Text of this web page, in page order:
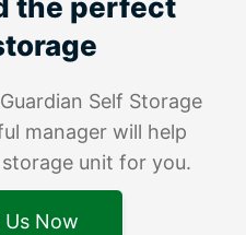
the perfect
Self Storage
manager will help
unit for you.
Now